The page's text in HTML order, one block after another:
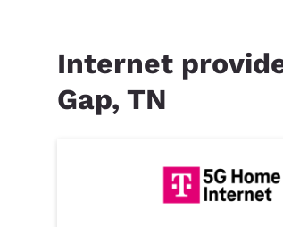
Internet
Gap, TN